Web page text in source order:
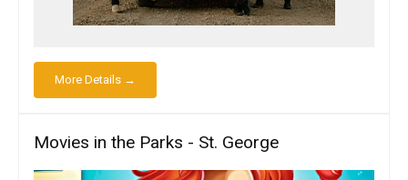
More Details →
Movies in the Parks - St. George